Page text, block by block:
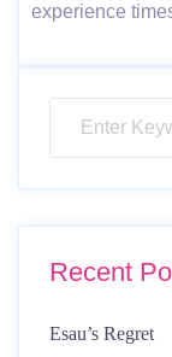
experience
Recent
Esau’s Regret